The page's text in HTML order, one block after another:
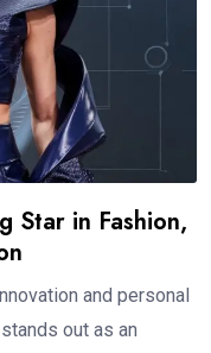
Star in Fashion,
and personal
out as an